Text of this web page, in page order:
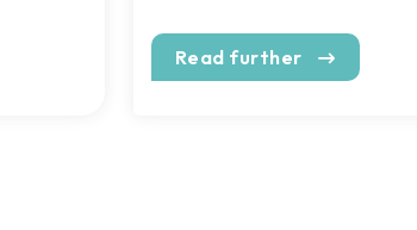
Read further